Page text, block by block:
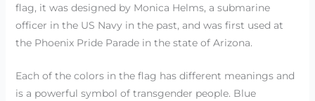
flag, it was designed by Monica Helms, a submarine
officer in the US Navy in the past, and was first used at
the Phoenix Pride Parade in the state of Arizona.
Each of the colors in the flag has different meanings and
is a powerful symbol of transgender people. Blue